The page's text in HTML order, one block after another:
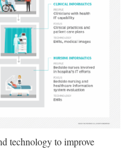
technology to improve